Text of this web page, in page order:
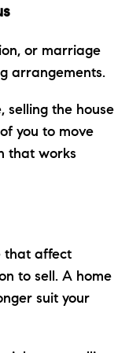
or marriage
arrangements.
selling the house
you to move
that works
that affect
to sell. A home
suit your